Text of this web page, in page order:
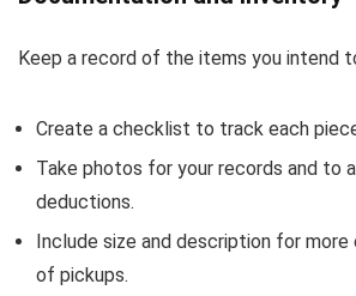
Keep a record of the items you intend
Create a checklist to track each
Take photos for your records and to
deductions.
Include size and description for
of pickups.